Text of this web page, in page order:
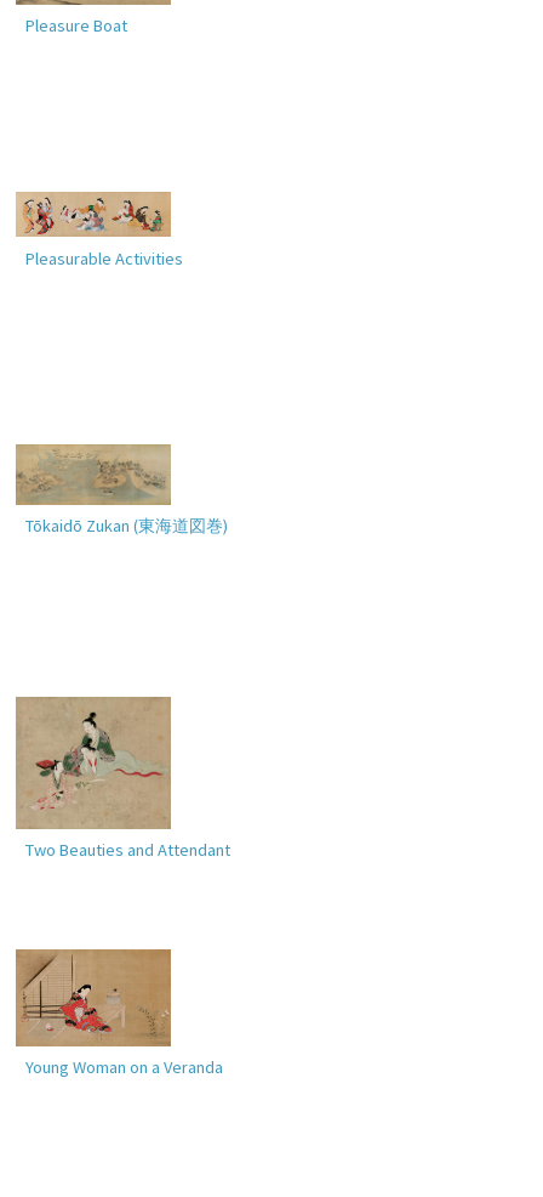
Pleasure Boat
Pleasurable Activities
Tōkaidō Zukan (東海道図巻)
Two Beauties and Attendant
Young Woman on a Veranda